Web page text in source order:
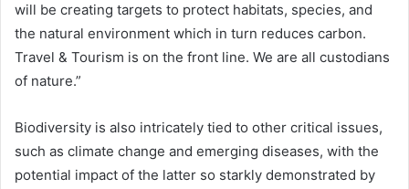
will be creating targets to protect habitats, species, and
the natural environment which in turn reduces carbon.
Travel & Tourism is on the front line. We are all custodians
of nature.”
Biodiversity is also intricately tied to other critical issues,
such as climate change and emerging diseases, with the
potential impact of the latter so starkly demonstrated by